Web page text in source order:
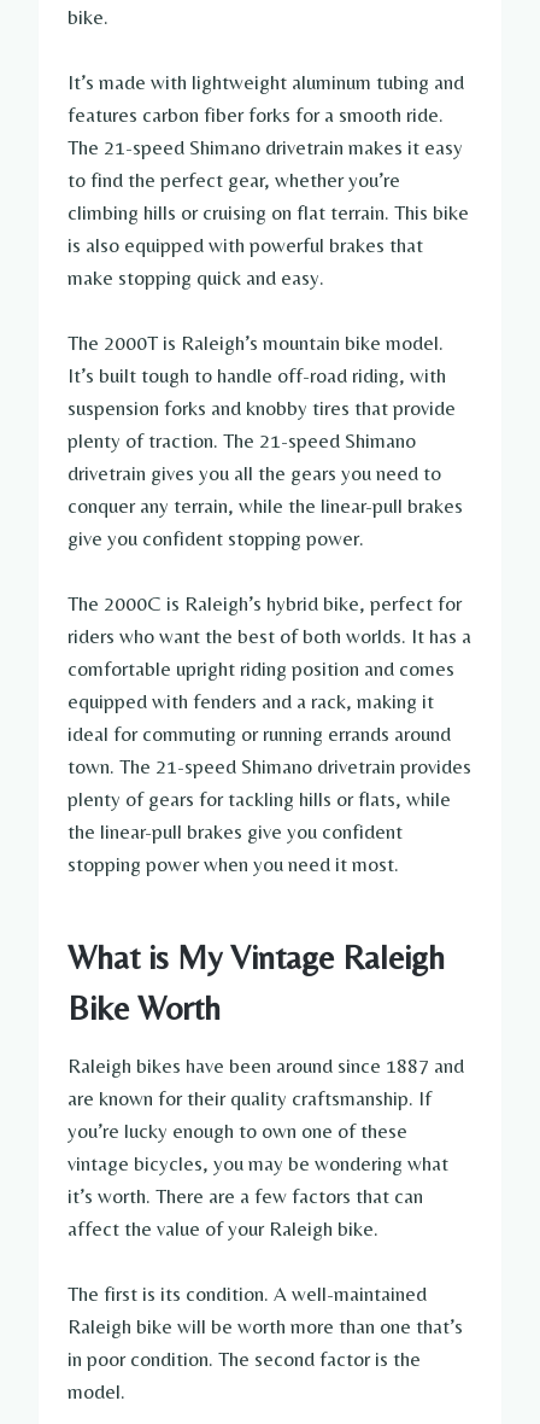
bike.
It’s made with lightweight aluminum tubing and
features carbon fiber forks for a smooth ride.
The 21-speed Shimano drivetrain makes it easy
to find the perfect gear, whether you’re
climbing hills or cruising on flat terrain. This bike
is also equipped with powerful brakes that
make stopping quick and easy.
The 2000T is Raleigh’s mountain bike model.
It’s built tough to handle off-road riding, with
suspension forks and knobby tires that provide
plenty of traction. The 21-speed Shimano
drivetrain gives you all the gears you need to
conquer any terrain, while the linear-pull brakes
give you confident stopping power.
The 2000C is Raleigh’s hybrid bike, perfect for
riders who want the best of both worlds. It has a
comfortable upright riding position and comes
equipped with fenders and a rack, making it
ideal for commuting or running errands around
town. The 21-speed Shimano drivetrain provides
plenty of gears for tackling hills or flats, while
the linear-pull brakes give you confident
stopping power when you need it most.
What is My Vintage Raleigh
Bike Worth
Raleigh bikes have been around since 1887 and
are known for their quality craftsmanship. If
you’re lucky enough to own one of these
vintage bicycles, you may be wondering what
it’s worth. There are a few factors that can
affect the value of your Raleigh bike.
The first is its condition. A well-maintained
Raleigh bike will be worth more than one that’s
in poor condition. The second factor is the
model.